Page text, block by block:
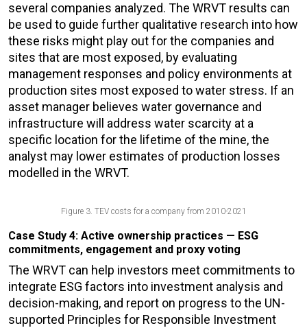
several companies analyzed. The WRVT results can
be used to guide further qualitative research into how
these risks might play out for the companies and
sites that are most exposed, by evaluating
management responses and policy environments at
production sites most exposed to water stress. If an
asset manager believes water governance and
infrastructure will address water scarcity at a
specific location for the lifetime of the mine, the
analyst may lower estimates of production losses
modelled in the WRVT.
Figure 3. TEV costs for a company from 2010-2021
Case Study 4: Active ownership practices — ESG
commitments, engagement and proxy voting
The WRVT can help investors meet commitments to
integrate ESG factors into investment analysis and
decision-making, and report on progress to the UN-
supported Principles for Responsible Investment